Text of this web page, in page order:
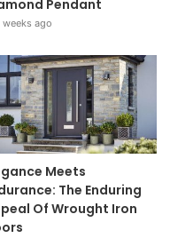
Pendant
weeks ago
Meets
The Enduring
Of Wrought Iron